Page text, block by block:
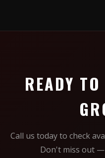
READY
Call us today to check
Don't miss out